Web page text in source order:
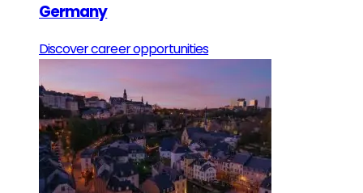
Germany
Discover career opportunities